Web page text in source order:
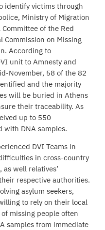
identify victims through
Ministry of Migration
of the Red
Commission on Missing
According to
unit to Amnesty and
November, 58 of the 82
and the majority
will be buried in Athens
their traceability. As
up to 550
with DNA samples.
DVI Teams in
in cross-country
well relatives’
respective authorities.
asylum seekers,
to rely on their local
missing people often
samples from immediate